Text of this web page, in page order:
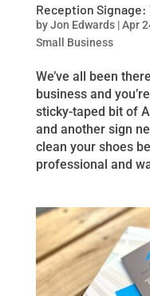
Reception Signage:
byJon Edwards|Apr
Small Business
We’ve all been
business and
sticky-taped bit of
and another sign
clean your shoes
professional and